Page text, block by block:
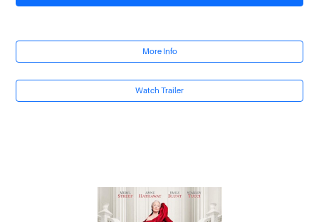
More Info
Watch Trailer